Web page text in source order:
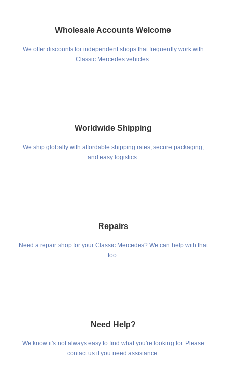
Wholesale Accounts Welcome
We offer discounts for independent shops that frequently work with
Classic Mercedes vehicles.
Worldwide Shipping
We ship globally with affordable shipping rates, secure packaging,
and easy logistics.
Repairs
Need a repair shop for your Classic Mercedes? We can help with that
too.
Need Help?
We know it's not always easy to find what you're looking for. Please
contact us if you need assistance.